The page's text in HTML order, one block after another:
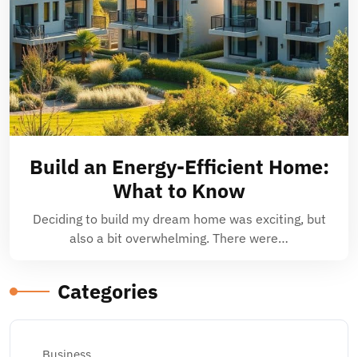
Build an Energy-Efficient Home:
What to Know
Deciding to build my dream home was exciting, but
also a bit overwhelming. There were…
Categories